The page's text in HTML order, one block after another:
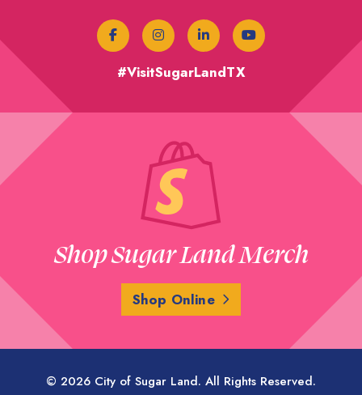
#VisitSugarLandTX
Shop Sugar Land Merch
Shop Online
© 2026 City of Sugar Land. All Rights Reserved.